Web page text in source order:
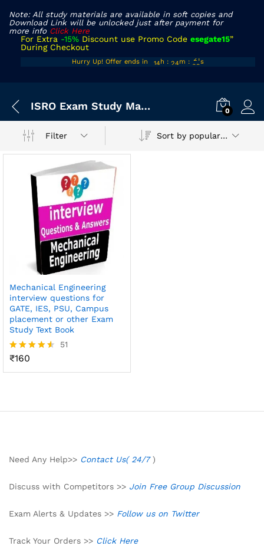
Note: All study materials are available in soft copies and
Download Link will be unlocked just after payment for
more info Click Here
For Extra -15% Discount use Promo Code esegate15”
During Checkout
Hurry Up! Offer ends in
14h : 24m : 21s
ISRO Exam Study Material 0
Filter Sort by popularity
Mechanical Engineering
interview questions for
GATE, IES, PSU, Campus
placement or other Exam
Study Text Book
Rated
51
₹160
Need Any Help>> Contact Us( 24/7)
Discuss with Competitors >> Join Free Group Discussion
Exam Alerts & Updates >> Follow us on Twitter
Track Your Orders >> Click Here